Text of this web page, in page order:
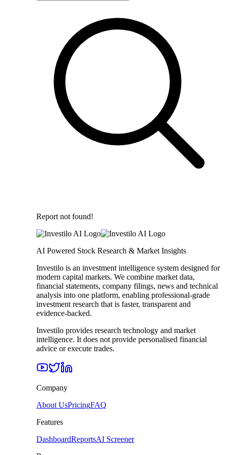
Report not found!
AI Powered Stock Research & Market Insights
Investilo is an investment intelligence system designed for
modern capital markets. We combine market data,
financial statements, company filings, news and technical
analysis into one platform, enabling professional-grade
investment research that is faster, transparent and
evidence-backed.
Investilo provides research technology and market
intelligence. It does not provide personalised financial
advice or execute trades.
Company
About UsPricingFAQ
Features
DashboardReportsAI Screener